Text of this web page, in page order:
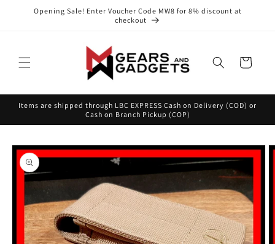
Skip to
content
Opening Sale! Enter Voucher Code MW8 for 8% discount at
checkout
Cart
Items are shipped through LBC EXPRESS Cash on Delivery (COD) or
Cash on Branch Pickup (COP)
Skip to
product
information